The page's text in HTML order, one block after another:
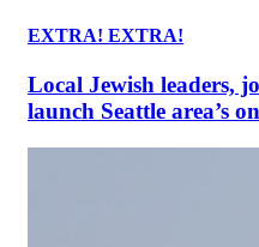
EXTRA! EXTRA!
Local Jewish leaders,
launch Seattle area’s